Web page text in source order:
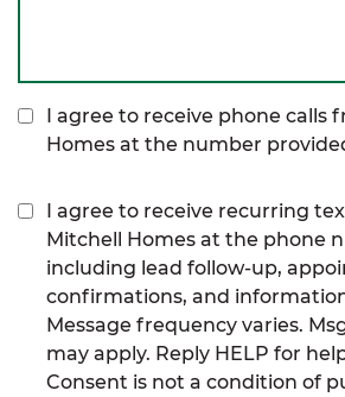
I agree to receive phone calls
Homes at the number
I agree to receive recurring
Mitchell Homes at the phone
including lead follow-up,
confirmations, and
Message frequency varies.
may apply. Reply HELP for
Consent is not a condition of